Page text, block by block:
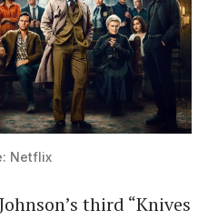
Netflix
third “Knives